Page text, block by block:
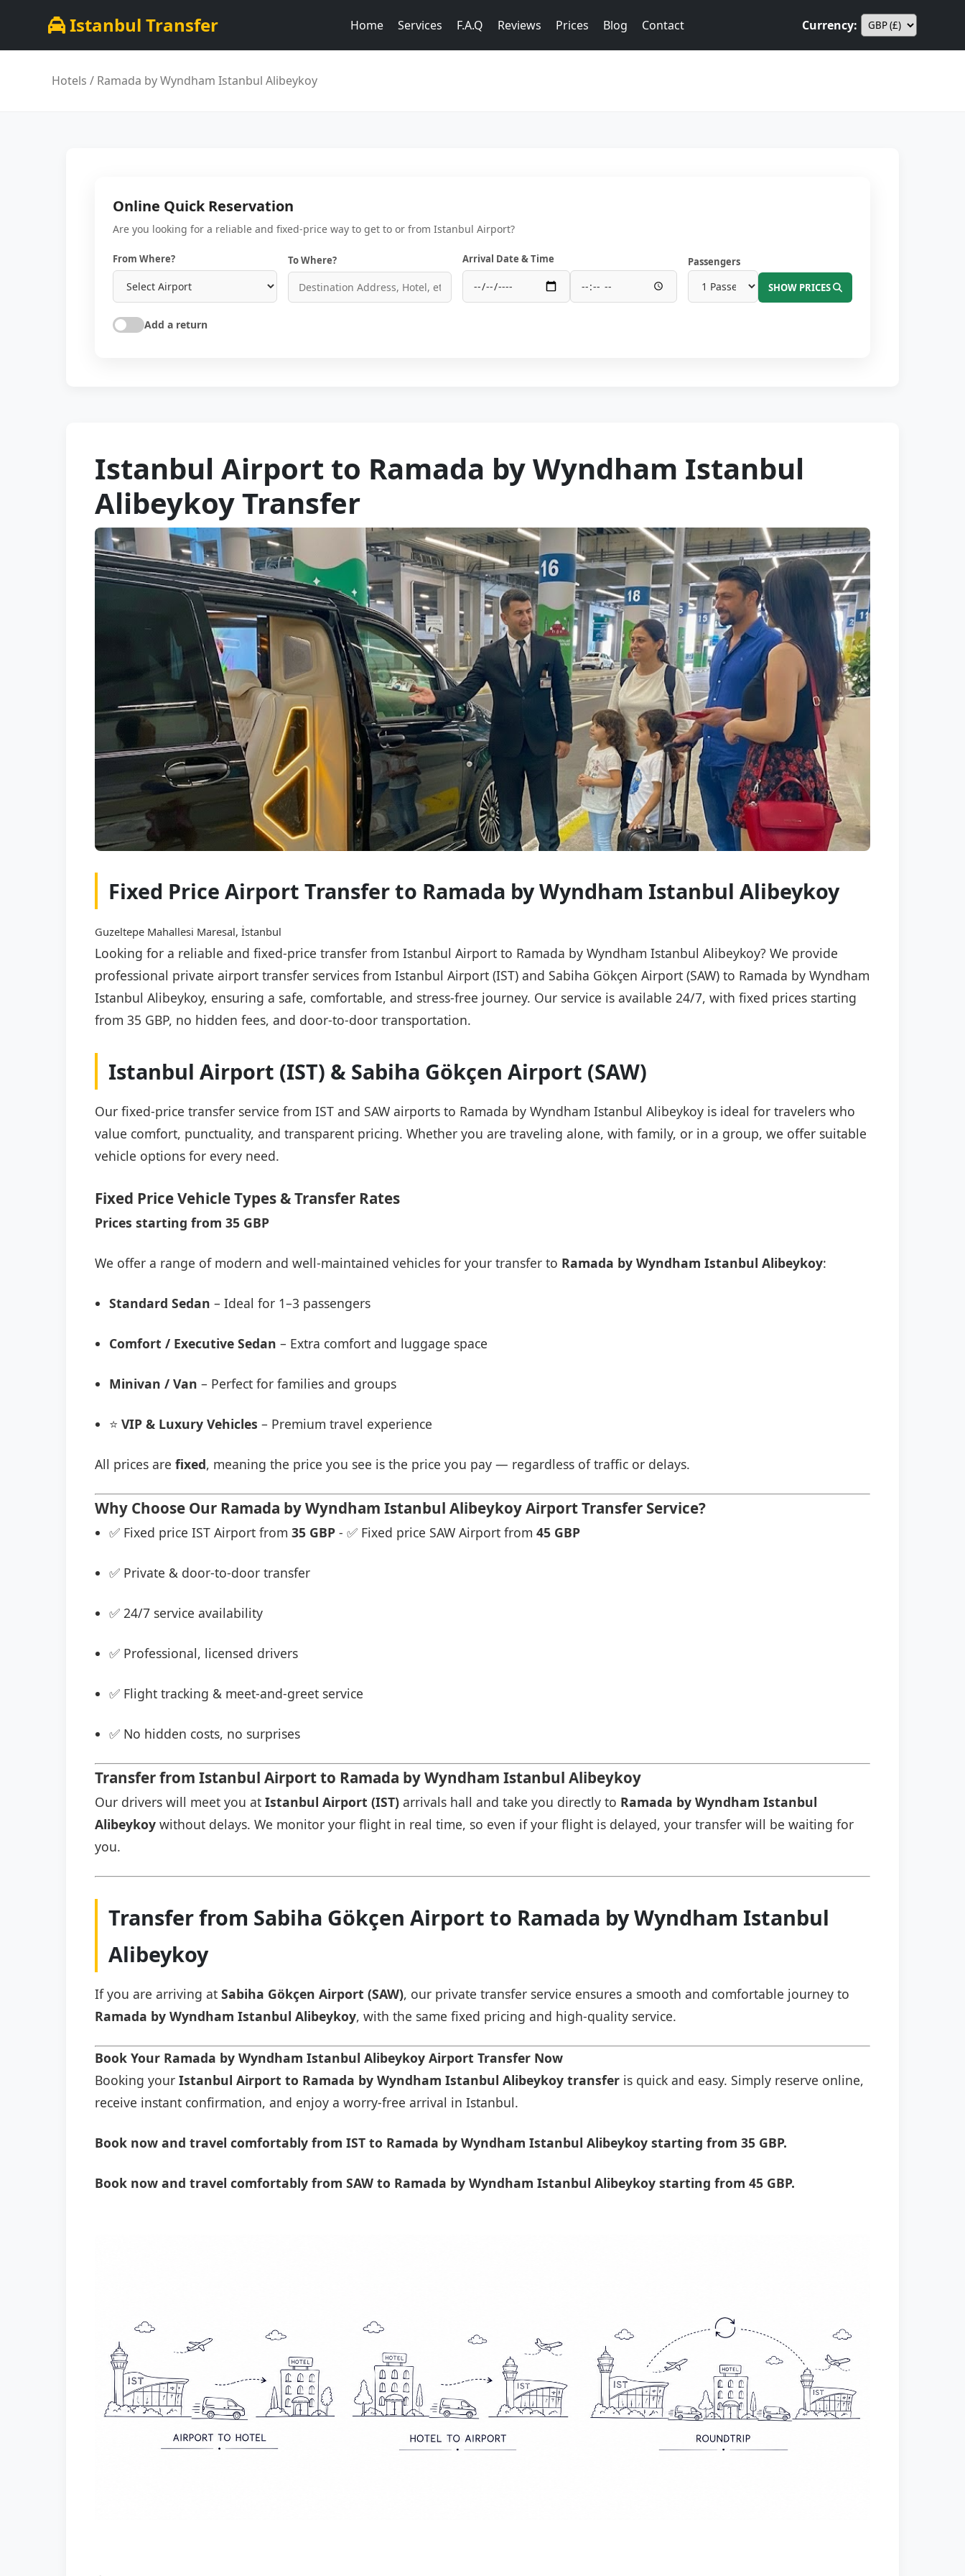
Istanbul Transfer Home Services F.A.Q Reviews Prices Blog Contact Currency:
Hotels / Ramada by Wyndham Istanbul Alibeykoy
Online Quick Reservation
Are you looking for a reliable and fixed-price way to get to or from Istanbul Airport?
From Where? To Where? Arrival Date & Time
Passengers
SHOW PRICES
Add a return
Istanbul Airport to Ramada by Wyndham Istanbul
Alibeykoy Transfer
Fixed Price Airport Transfer to Ramada by Wyndham Istanbul Alibeykoy
Guzeltepe Mahallesi Maresal, İstanbul
Looking for a reliable and fixed-price transfer from Istanbul Airport to Ramada by Wyndham Istanbul Alibeykoy? We provide
professional private airport transfer services from Istanbul Airport (IST) and Sabiha Gökçen Airport (SAW) to Ramada by Wyndham
Istanbul Alibeykoy, ensuring a safe, comfortable, and stress-free journey. Our service is available 24/7, with fixed prices starting
from 35 GBP, no hidden fees, and door-to-door transportation.
Istanbul Airport (IST) & Sabiha Gökçen Airport (SAW)
Our fixed-price transfer service from IST and SAW airports to Ramada by Wyndham Istanbul Alibeykoy is ideal for travelers who
value comfort, punctuality, and transparent pricing. Whether you are traveling alone, with family, or in a group, we offer suitable
vehicle options for every need.
Fixed Price Vehicle Types & Transfer Rates
Prices starting from 35 GBP
We offer a range of modern and well-maintained vehicles for your transfer to Ramada by Wyndham Istanbul Alibeykoy:
Standard Sedan – Ideal for 1–3 passengers
Comfort / Executive Sedan – Extra comfort and luggage space
Minivan / Van – Perfect for families and groups
⭐ VIP & Luxury Vehicles – Premium travel experience
All prices are fixed, meaning the price you see is the price you pay — regardless of traffic or delays.
Why Choose Our Ramada by Wyndham Istanbul Alibeykoy Airport Transfer Service?
✅ Fixed price IST Airport from 35 GBP - ✅ Fixed price SAW Airport from 45 GBP
✅ Private & door-to-door transfer
✅ 24/7 service availability
✅ Professional, licensed drivers
✅ Flight tracking & meet-and-greet service
✅ No hidden costs, no surprises
Transfer from Istanbul Airport to Ramada by Wyndham Istanbul Alibeykoy
Our drivers will meet you at Istanbul Airport (IST) arrivals hall and take you directly to Ramada by Wyndham Istanbul
Alibeykoy without delays. We monitor your flight in real time, so even if your flight is delayed, your transfer will be waiting for
you.
Transfer from Sabiha Gökçen Airport to Ramada by Wyndham Istanbul
Alibeykoy
If you are arriving at Sabiha Gökçen Airport (SAW), our private transfer service ensures a smooth and comfortable journey to
Ramada by Wyndham Istanbul Alibeykoy, with the same fixed pricing and high-quality service.
Book Your Ramada by Wyndham Istanbul Alibeykoy Airport Transfer Now
Booking your Istanbul Airport to Ramada by Wyndham Istanbul Alibeykoy transfer is quick and easy. Simply reserve online,
receive instant confirmation, and enjoy a worry-free arrival in Istanbul.
Book now and travel comfortably from IST to Ramada by Wyndham Istanbul Alibeykoy starting from 35 GBP.
Book now and travel comfortably from SAW to Ramada by Wyndham Istanbul Alibeykoy starting from 45 GBP.